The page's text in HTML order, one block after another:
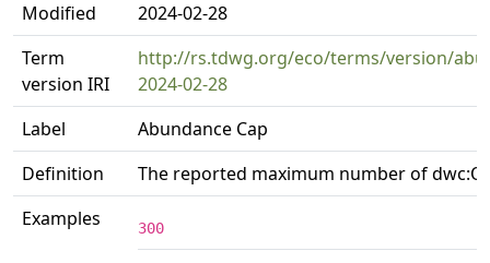
Modified
2024-02-28
Term
version IRI
http://rs.tdwg.org/eco/terms/version/
2024-02-28
Label
Abundance Cap
Definition
The reported maximum number of
Examples
300